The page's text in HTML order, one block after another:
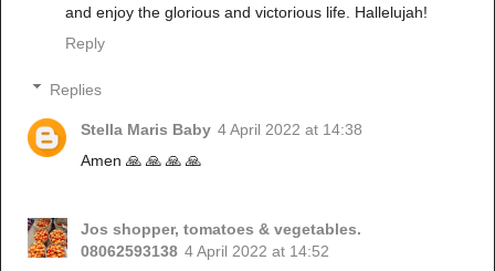
and enjoy the glorious and victorious life. Hallelujah!
Reply
Replies
Stella Maris Baby 4 April 2022 at 14:38
Amen 🙏 🙏 🙏 🙏
Jos shopper, tomatoes & vegetables.
08062593138 4 April 2022 at 14:52